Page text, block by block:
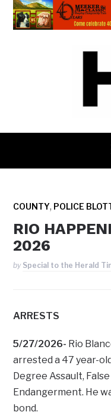
COUNTY, POLICE
RIO
2026
by Special to the Herald
ARRESTS
5/27/2026- Rio
arrested a 47 year-
Degree Assault,
Endangerment. He
bond.